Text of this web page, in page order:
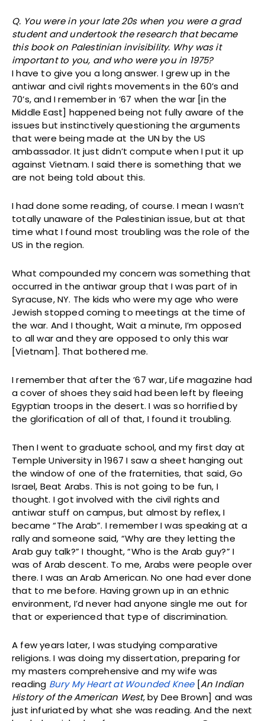
Q. You were in your late 20s when you were a grad
student and undertook the research that became
this book on Palestinian invisibility. Why was it
important to you, and who were you in 1975?
I have to give you a long answer. I grew up in the
antiwar and civil rights movements in the 60’s and
70’s, and I remember in ‘67 when the war [in the
Middle East] happened being not fully aware of the
issues but instinctively questioning the arguments
that were being made at the UN by the US
ambassador. It just didn’t compute when I put it up
against Vietnam. I said there is something that we
are not being told about this.
I had done some reading, of course. I mean I wasn’t
totally unaware of the Palestinian issue, but at that
time what I found most troubling was the role of the
US in the region.
What compounded my concern was something that
occurred in the antiwar group that I was part of in
Syracuse, NY. The kids who were my age who were
Jewish stopped coming to meetings at the time of
the war. And I thought, Wait a minute, I’m opposed
to all war and they are opposed to only this war
[Vietnam]. That bothered me.
I remember that after the ’67 war, Life magazine had
a cover of shoes they said had been left by fleeing
Egyptian troops in the desert. I was so horrified by
the glorification of all of that, I found it troubling.
Then I went to graduate school, and my first day at
Temple University in 1967 I saw a sheet hanging out
the window of one of the fraternities, that said, Go
Israel, Beat Arabs. This is not going to be fun, I
thought. I got involved with the civil rights and
antiwar stuff on campus, but almost by reflex, I
became “The Arab”. I remember I was speaking at a
rally and someone said, “Why are they letting the
Arab guy talk?” I thought, “Who is the Arab guy?” I
was of Arab descent. To me, Arabs were people over
there. I was an Arab American. No one had ever done
that to me before. Having grown up in an ethnic
environment, I’d never had anyone single me out for
that or experienced that type of discrimination.
A few years later, I was studying comparative
religions. I was doing my dissertation, preparing for
my masters comprehensive and my wife was
reading Bury My Heart at Wounded Knee[An Indian
History of the American West, by Dee Brown] and was
just infuriated by what she was reading. And the next